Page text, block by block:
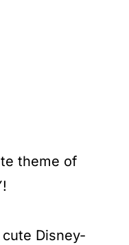
theme of
Disney-